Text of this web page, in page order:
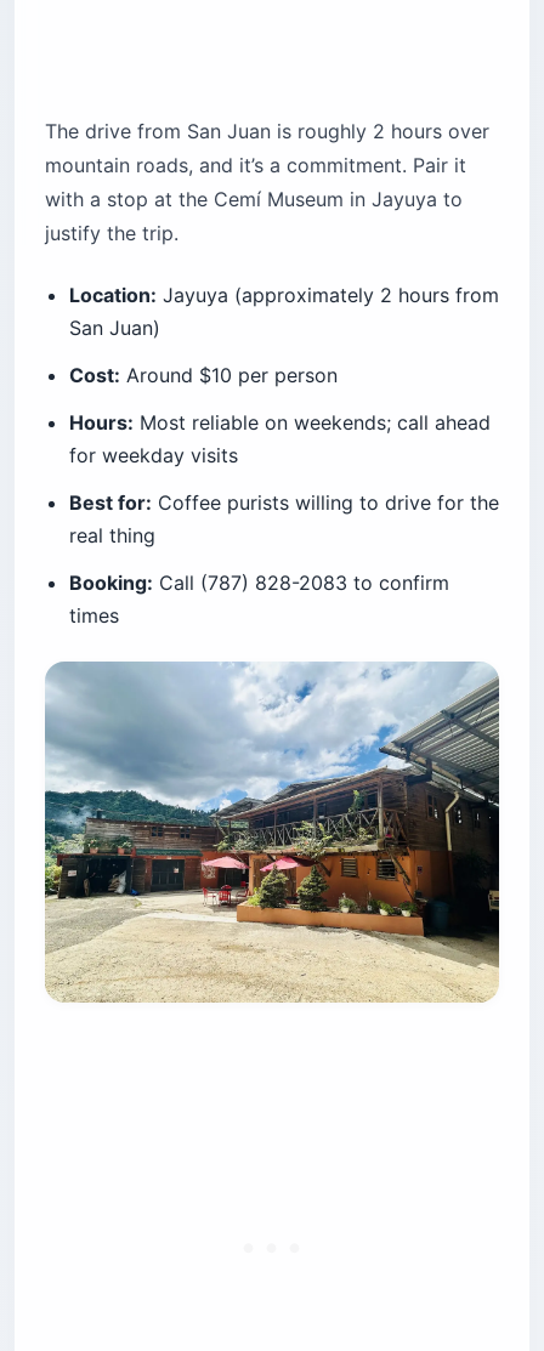
The drive from San Juan is roughly 2 hours over
mountain roads, and it’s a commitment. Pair it
with a stop at the Cemí Museum in Jayuya to
justify the trip.
Location: Jayuya (approximately 2 hours from
San Juan)
Cost: Around $10 per person
Hours: Most reliable on weekends; call ahead
for weekday visits
Best for: Coffee purists willing to drive for the
real thing
Booking: Call (787) 828-2083 to confirm
times